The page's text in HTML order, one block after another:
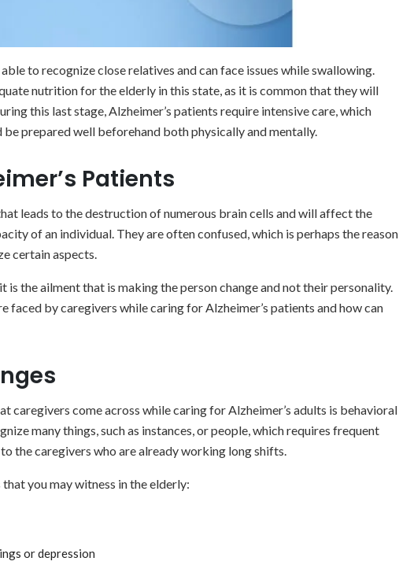
to recognize close relatives and can face issues while swallowing.
nutrition for the elderly in this state, as it is common that they will
this last stage, Alzheimer’s patients require intensive care, which
prepared well beforehand both physically and mentally.
Patients
leads to the destruction of numerous brain cells and will affect the
of an individual. They are often confused, which is perhaps the reason
certain aspects.
is the ailment that is making the person change and not their personality.
faced by caregivers while caring for Alzheimer’s patients and how can
caregivers come across while caring for Alzheimer’s adults is behavioral
many things, such as instances, or people, which requires frequent
the caregivers who are already working long shifts.
you may witness in the elderly:
or depression